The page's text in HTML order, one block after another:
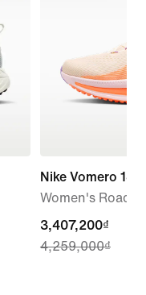
Nike Vomero 18
Women's Road
current
price
3,407,200₫
4,259,000₫